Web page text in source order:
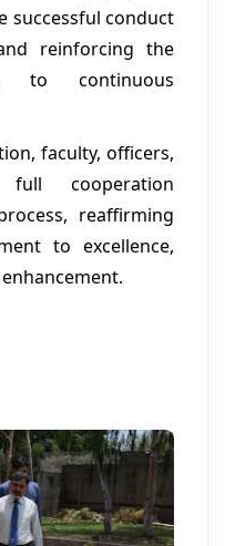
successful conduct
reinforcing the
to continuous
faculty, officers,
cooperation
reaffirming
to excellence,